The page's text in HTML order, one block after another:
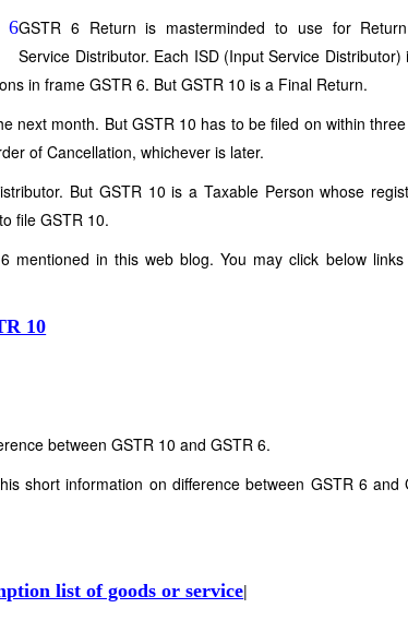
GSTR 6 Return is masterminded to use for
Service Distributor. Each ISD (Input Service Distributor)
in frame GSTR 6. But GSTR 10 is a Final Return.
next month. But GSTR 10 has to be filed on within
of Cancellation, whichever is later.
But GSTR 10 is a Taxable Person whose
file GSTR 10.
mentioned in this web blog. You may click below
10
between GSTR 10 and GSTR 6.
short information on difference between GSTR 6 and
list of goods or service|